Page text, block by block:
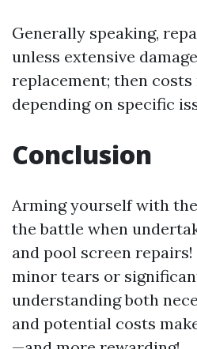
Generally speaking,
unless extensive
replacement; then
depending on specific
Conclusion
Arming yourself with
the battle when
and pool screen
minor tears or
understanding both
and potential costs